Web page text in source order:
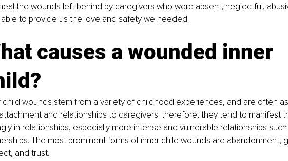
the wounds left behind by caregivers who were absent, neglectful,
to provide us the love and safety we needed.
causes a wounded inner
child wounds stem from a variety of childhood experiences, and are often
and relationships to caregivers; therefore, they tend to manifest
in relationships, especially more intense and vulnerable relationships
The most prominent forms of inner child wounds are abandonment,
and trust.